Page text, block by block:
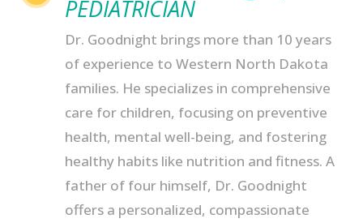
PEDIATRICIAN
Dr. Goodnight brings more than 10 years
of experience to Western North Dakota
families. He specializes in comprehensive
care for children, focusing on preventive
health, mental well-being, and fostering
healthy habits like nutrition and fitness. A
father of four himself, Dr. Goodnight
offers a personalized, compassionate